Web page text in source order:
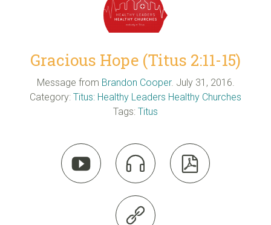
Gracious Hope (Titus 2:11-15)
Message from Brandon Cooper. July 31, 2016.
Category: Titus: Healthy Leaders Healthy Churches
Tags: Titus
  
